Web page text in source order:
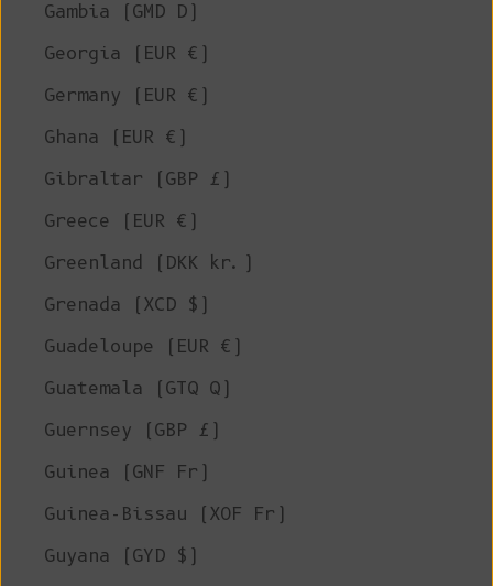
Gambia (GMD D)
Georgia (EUR €)
Germany (EUR €)
Ghana (EUR €)
Gibraltar (GBP £)
Greece (EUR €)
Greenland (DKK kr.)
Grenada (XCD $)
Guadeloupe (EUR €)
Guatemala (GTQ Q)
Guernsey (GBP £)
Guinea (GNF Fr)
Guinea-Bissau (XOF Fr)
Guyana (GYD $)